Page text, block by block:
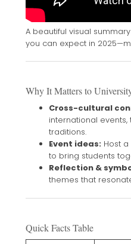
A beautiful visual
you can expect in
Why It Matters to
Cross-cultural
international
traditions.
Event ideas: Host
to bring students
Reflection &
themes that
Quick Facts Table